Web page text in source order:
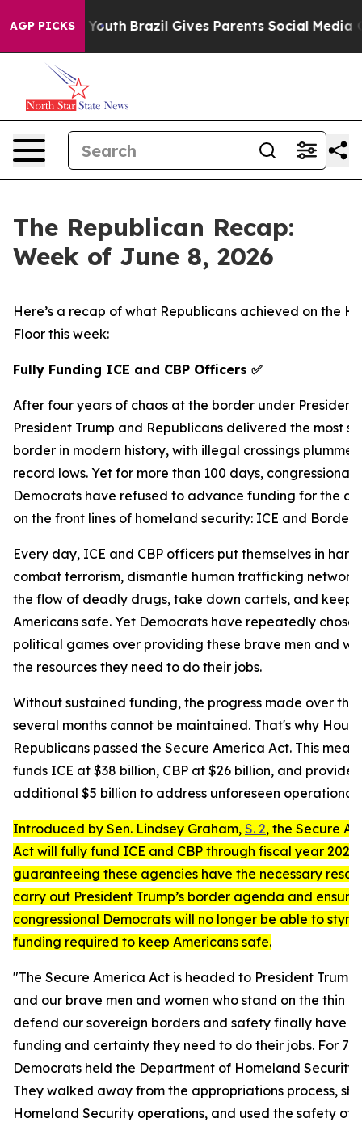
AGP PICKS
to Youth Brazil Gives Parents Social Media Controls
The Republican Recap:
Week of June 8, 2026
Here’s a recap of what Republicans achieved on the
Floor this week:
Fully Funding ICE and CBP Officers ✅
After four years of chaos at the border under President
President Trump and Republicans delivered the most
border in modern history, with illegal crossings
record lows. Yet for more than 100 days, congressional
Democrats have refused to advance funding for the
on the front lines of homeland security: ICE and Border
Every day, ICE and CBP officers put themselves in
combat terrorism, dismantle human trafficking
the flow of deadly drugs, take down cartels, and keep
Americans safe. Yet Democrats have repeatedly
political games over providing these brave men and
the resources they need to do their jobs.
Without sustained funding, the progress made over the
several months cannot be maintained. That's why House
Republicans passed the Secure America Act. This
funds ICE at $38 billion, CBP at $26 billion, and
additional $5 billion to address unforeseen operational
Introduced by Sen. Lindsey Graham, S. 2, the Secure
Act will fully fund ICE and CBP through fiscal year 2029,
guaranteeing these agencies have the necessary
carry out President Trump’s border agenda and
congressional Democrats will no longer be able to
funding required to keep Americans safe.
"The Secure America Act is headed to President
and our brave men and women who stand on the thin
defend our sovereign borders and safety finally have
funding and certainty they need to do their jobs. For 76
Democrats held the Department of Homeland Security
They walked away from the appropriations process,
Homeland Security operations, and used the safety of